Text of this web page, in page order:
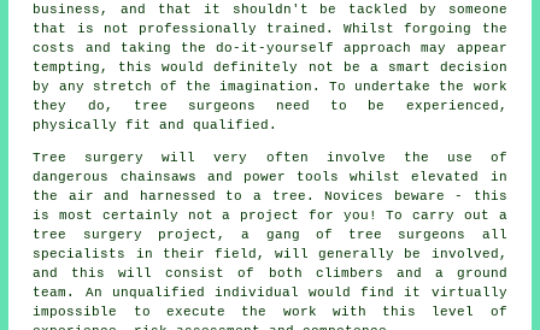
business, and that it shouldn't be tackled by someone
that is not professionally trained. Whilst forgoing the
costs and taking the do-it-yourself approach may appear
tempting, this would definitely not be a smart decision
by any stretch of the imagination. To undertake the work
they do, tree surgeons need to be experienced,
physically fit and qualified.
Tree surgery will very often involve the use of
dangerous chainsaws and power tools whilst elevated in
the air and harnessed to a tree. Novices beware - this
is most certainly not a project for you! To carry out a
tree surgery project, a gang of tree surgeons all
specialists in their field, will generally be involved,
and this will consist of both climbers and a ground
team. An unqualified individual would find it virtually
impossible to execute the work with this level of